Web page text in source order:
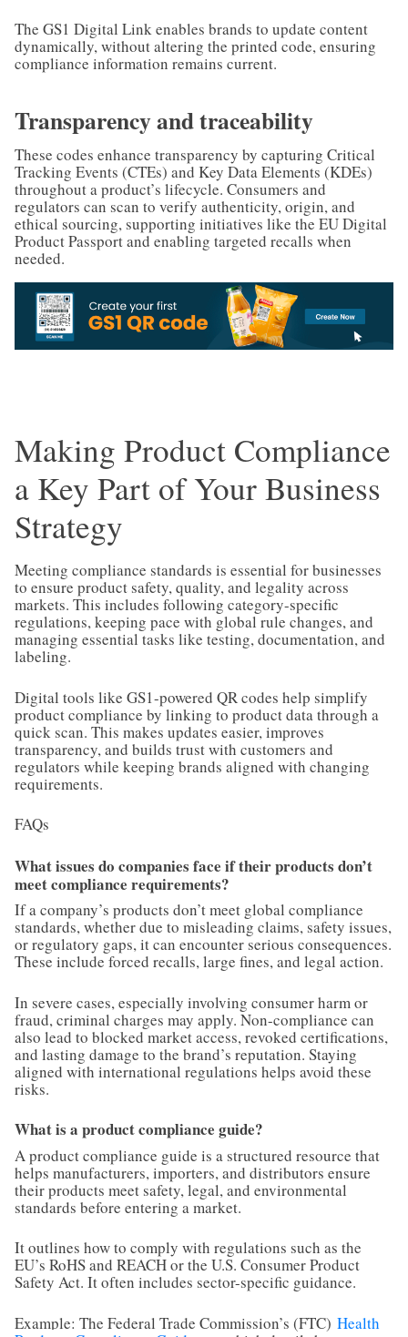
The GS1 Digital Link enables brands to update content
dynamically, without altering the printed code, ensuring
compliance information remains current.
Transparency and traceability
These codes enhance transparency by capturing Critical
Tracking Events (CTEs) and Key Data Elements (KDEs)
throughout a product’s lifecycle. Consumers and
regulators can scan to verify authenticity, origin, and
ethical sourcing, supporting initiatives like the EU Digital
Product Passport and enabling targeted recalls when
needed.
Making Product Compliance
a Key Part of Your Business
Strategy
Meeting compliance standards is essential for businesses
to ensure product safety, quality, and legality across
markets. This includes following category-specific
regulations, keeping pace with global rule changes, and
managing essential tasks like testing, documentation, and
labeling.
Digital tools like GS1-powered QR codes help simplify
product compliance by linking to product data through a
quick scan. This makes updates easier, improves
transparency, and builds trust with customers and
regulators while keeping brands aligned with changing
requirements.
FAQs
What issues do companies face if their products don’t
meet compliance requirements?
If a company’s products don’t meet global compliance
standards, whether due to misleading claims, safety issues,
or regulatory gaps, it can encounter serious consequences.
These include forced recalls, large fines, and legal action.
In severe cases, especially involving consumer harm or
fraud, criminal charges may apply. Non-compliance can
also lead to blocked market access, revoked certifications,
and lasting damage to the brand’s reputation. Staying
aligned with international regulations helps avoid these
risks.
What is a product compliance guide?
A product compliance guide is a structured resource that
helps manufacturers, importers, and distributors ensure
their products meet safety, legal, and environmental
standards before entering a market.
It outlines how to comply with regulations such as the
EU’s RoHS and REACH or the U.S. Consumer Product
Safety Act. It often includes sector-specific guidance.
Example: The Federal Trade Commission’s (FTC) Health